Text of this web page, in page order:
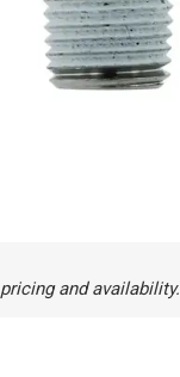
and availability.